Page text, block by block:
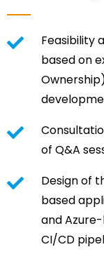
Feasibility
based on
of Q&A
Design of
based
and
CI/CD